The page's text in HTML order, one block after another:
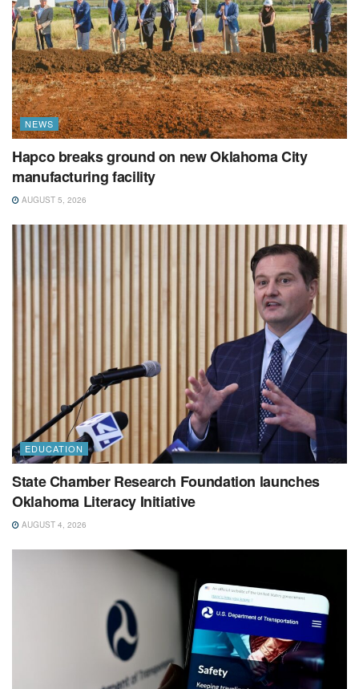
NEWS
Hapco breaks ground on new Oklahoma City
manufacturing facility
AUGUST 5, 2026
EDUCATION
State Chamber Research Foundation launches
Oklahoma Literacy Initiative
AUGUST 4, 2026